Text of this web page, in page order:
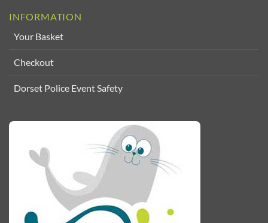
INFORMATION
Your Basket
Checkout
Dorset Police Event Safety